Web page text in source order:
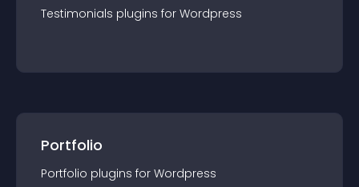
Testimonials plugins for Wordpress
Portfolio
Portfolio plugins for Wordpress